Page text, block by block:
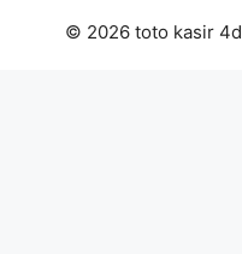
© 2026 toto kasir 4d